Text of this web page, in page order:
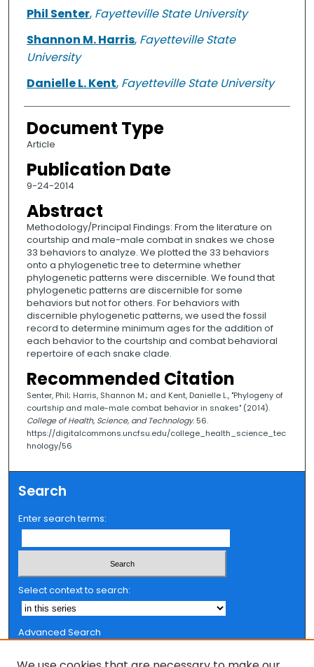
Authors
Phil Senter, Fayetteville State University
Shannon M. Harris, Fayetteville State
University
Danielle L. Kent, Fayetteville State University
Document Type
Article
Publication Date
9-24-2014
Abstract
Methodology/Principal Findings: From the literature on
courtship and male-male combat in snakes we chose
33 behaviors to analyze. We plotted the 33 behaviors
onto a phylogenetic tree to determine whether
phylogenetic patterns were discernible. We found that
phylogenetic patterns are discernible for some
behaviors but not for others. For behaviors with
discernible phylogenetic patterns, we used the fossil
record to determine minimum ages for the addition of
each behavior to the courtship and combat behavioral
repertoire of each snake clade.
Recommended Citation
Senter, Phil; Harris, Shannon M.; and Kent, Danielle L., "Phylogeny of
courtship and male-male combat behavior in snakes" (2014).
College of Health, Science, and Technology. 56.
https://digitalcommons.uncfsu.edu/college_health_science_tec
hnology/56
Search
Enter search terms:
Select context to search:
Advanced Search